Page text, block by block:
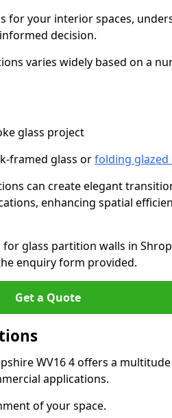
for your interior spaces,
decision.
varies widely based on a
glass project
framed glass orfolding glazed
can create elegant
enhancing spatial
glass partition walls in
enquiry form provided.
Get a Quote
WV16 4 offers a
applications.
of your space.